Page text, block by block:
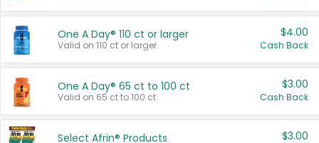
One A Day® 110 ct or larger
Valid on 110 ct or larger.
$4.00
Cash Back
One A Day® 65 ct to 100 ct
Valid on 65 ct to 100 ct.
$3.00
Cash Back
Select Afrin® Products $3.00